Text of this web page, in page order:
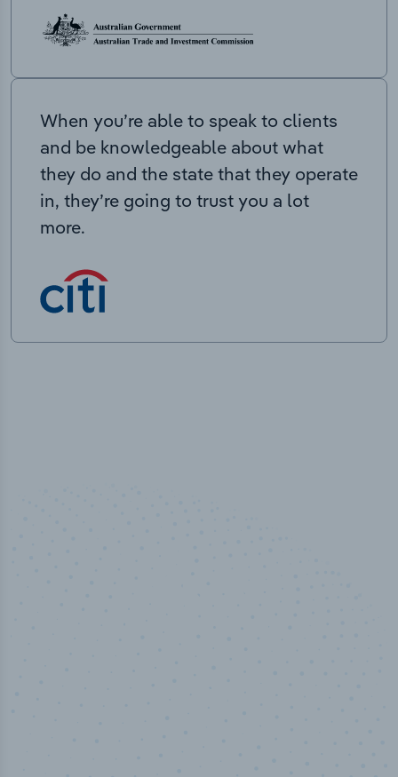
When you’re able to speak to clients
and be knowledgeable about what
they do and the state that they operate
in, they’re going to trust you a lot
more.